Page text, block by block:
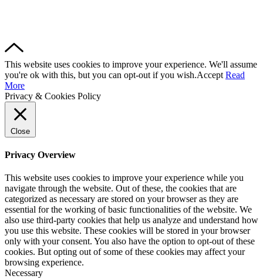
This website uses cookies to improve your experience. We'll assume
you're ok with this, but you can opt-out if you wish.Accept Read
More
Privacy & Cookies Policy
Close
Privacy Overview
This website uses cookies to improve your experience while you
navigate through the website. Out of these, the cookies that are
categorized as necessary are stored on your browser as they are
essential for the working of basic functionalities of the website. We
also use third-party cookies that help us analyze and understand how
you use this website. These cookies will be stored in your browser
only with your consent. You also have the option to opt-out of these
cookies. But opting out of some of these cookies may affect your
browsing experience.
Necessary